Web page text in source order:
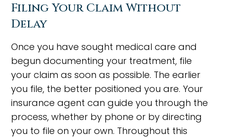
Filing Your Claim Without
Delay
Once you have sought medical care and
begun documenting your treatment, file
your claim as soon as possible. The earlier
you file, the better positioned you are. Your
insurance agent can guide you through the
process, whether by phone or by directing
you to file on your own. Throughout this